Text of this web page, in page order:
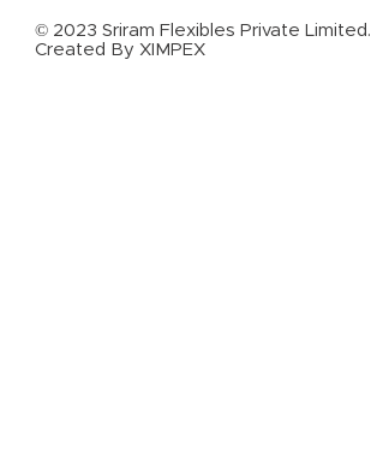
© 2023 Sriram Flexibles Private Limited.
Created ByXIMPEX